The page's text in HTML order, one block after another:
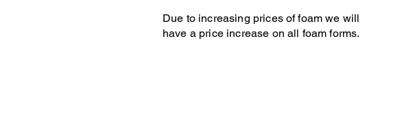
Due to increasing prices of foam we will
have a price increase on all foam forms.